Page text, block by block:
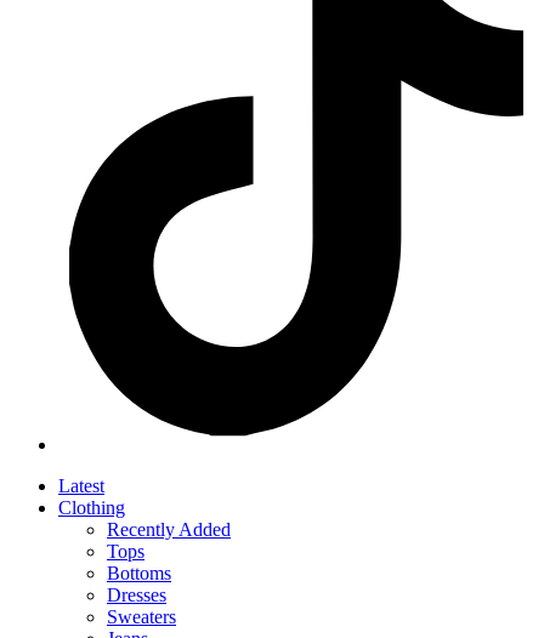
Latest
Clothing
Recently Added
Tops
Bottoms
Dresses
Sweaters